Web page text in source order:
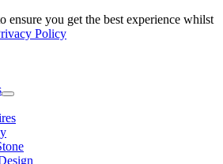
ensure you get the best experience whilst
Policy